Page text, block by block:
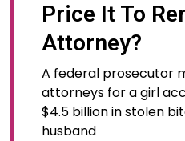
Price It To
Attorney?
A federal prosecutor
attorneys for a girl
$4.5 billion in stolen
husband